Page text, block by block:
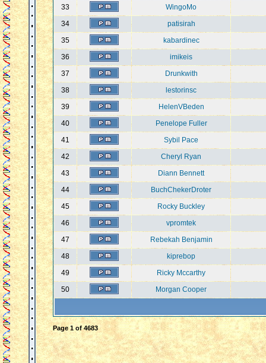
33
WingoMo
34
patisirah
35
kabardinec
36
imikeis
37
Drunkwith
38
lestorinsc
39
HelenVBeden
40
Penelope Fuller
41
Sybil Pace
42
Cheryl Ryan
43
Diann Bennett
44
BuchChekerDroter
45
Rocky Buckley
46
vpromtek
47
Rebekah Benjamin
48
kiprebop
49
Ricky Mccarthy
50
Morgan Cooper
Page1 of4683